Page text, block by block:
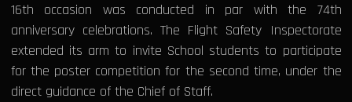
16th occasion was conducted in par with the 74th
anniversary celebrations. The Flight Safety Inspectorate
extended its arm to invite School students to participate
for the poster competition for the second time, under the
direct guidance of the Chief of Staff.